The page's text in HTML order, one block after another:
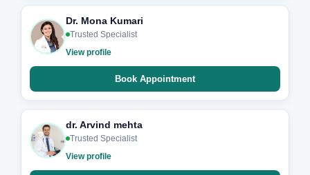
Dr. Mona Kumari
Trusted Specialist
View profile
Book Appointment
dr. Arvind mehta
Trusted Specialist
View profile